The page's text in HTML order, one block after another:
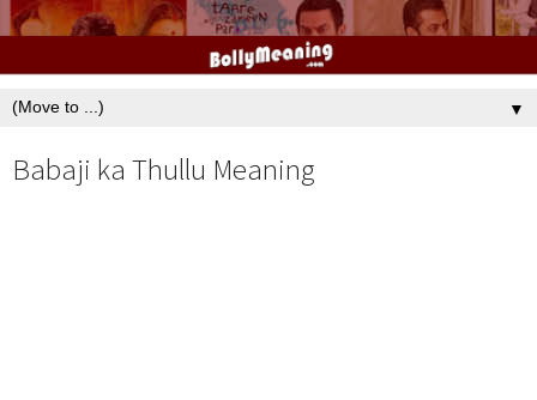
▼
Babaji ka Thullu Meaning